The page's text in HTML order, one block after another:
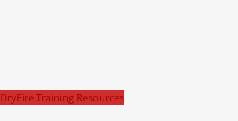
DryFire Training Resources